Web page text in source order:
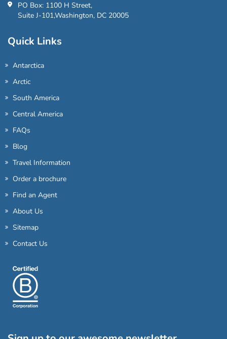
PO Box: 1100 H Street,
Suite J-101,Washington, DC 20005
Quick Links
Antarctica
Arctic
South America
Central America
FAQs
Blog
Travel Information
Order a brochure
Find an Agent
About Us
Sitemap
Contact Us